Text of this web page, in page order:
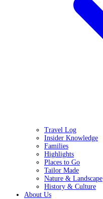
Travel Log
Insider Knowledge
Families
Highlights
Places to Go
Tailor Made
Nature & Landscape
History & Culture
About Us